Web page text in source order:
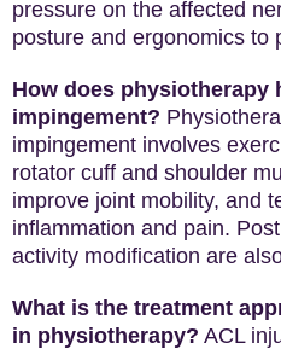
pressure on the affected
posture and ergonomics to
How does physiotherapy
impingement?
impingement involves
rotator cuff and shoulder
improve joint mobility, and
inflammation and pain.
activity modification are
What is the treatment
in physiotherapy? ACL